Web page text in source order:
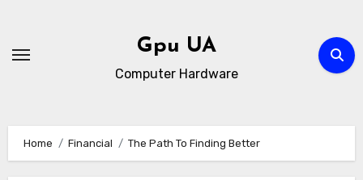
content
Gpu UA
Computer Hardware
Home Financial The Path To Finding Better